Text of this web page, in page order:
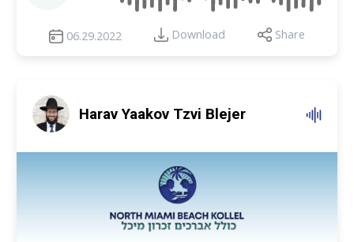
06.29.2022 Download Share
Harav Yaakov Tzvi Blejer